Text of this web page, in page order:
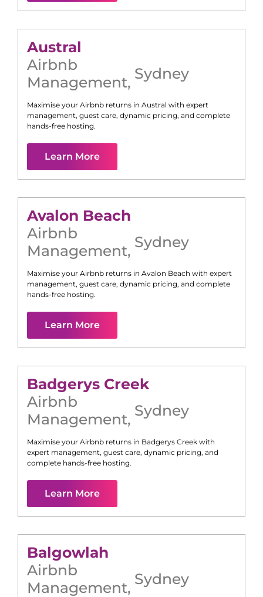
Austral
Airbnb
Management, Sydney
Maximise your Airbnb returns in Austral with expert
management, guest care, dynamic pricing, and complete
hands-free hosting.
Learn More
Avalon Beach
Airbnb
Management, Sydney
Maximise your Airbnb returns in Avalon Beach with expert
management, guest care, dynamic pricing, and complete
hands-free hosting.
Learn More
Badgerys Creek
Airbnb
Management, Sydney
Maximise your Airbnb returns in Badgerys Creek with
expert management, guest care, dynamic pricing, and
complete hands-free hosting.
Learn More
Balgowlah
Airbnb
Management, Sydney